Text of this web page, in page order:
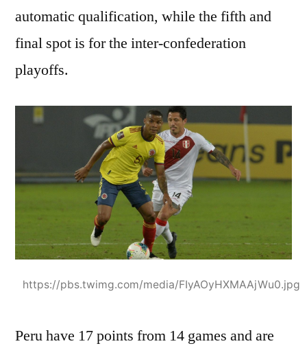
automatic qualification, while the fifth and
final spot is for the inter-confederation
playoffs.
https://pbs.twimg.com/media/FIyAOyHXMAAjWu0.jpg
Peru have 17 points from 14 games and are